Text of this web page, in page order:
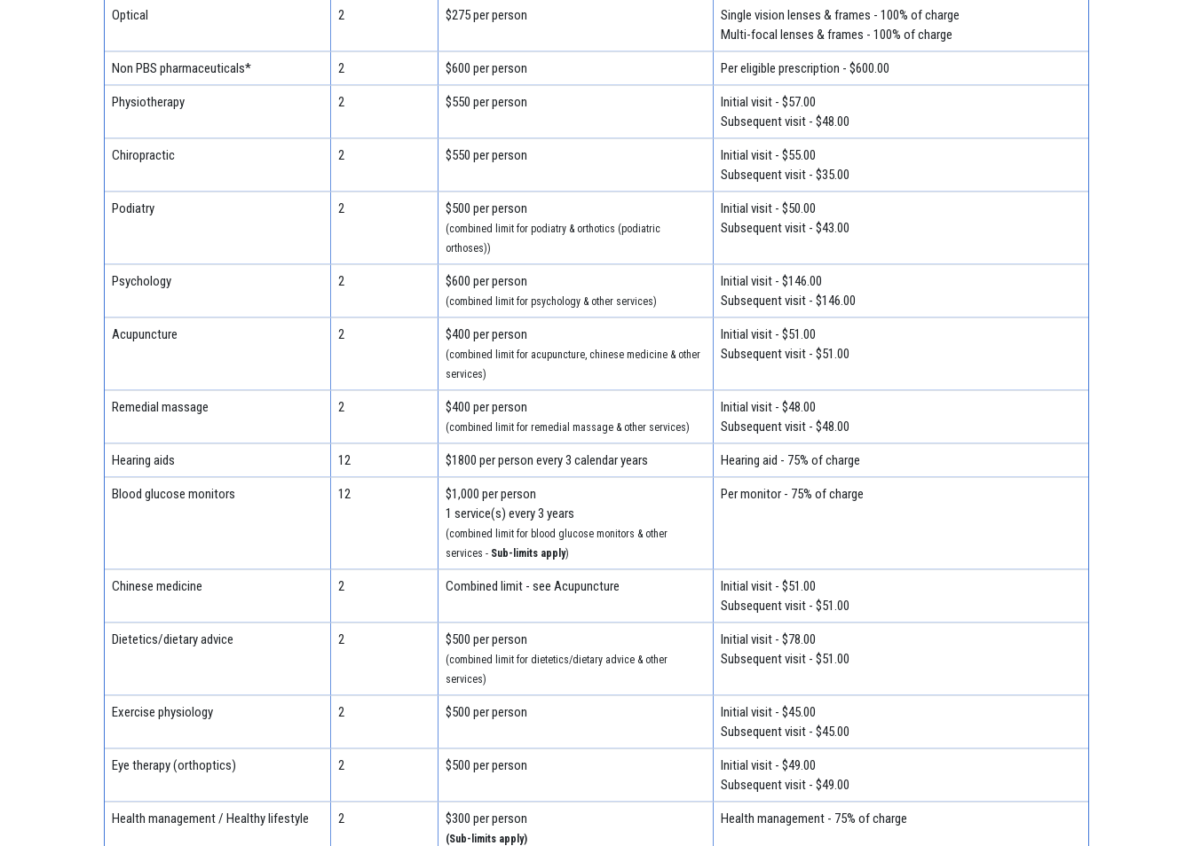
Optical 2 $275 per person
Single vision lenses & frames - 100% of charge
Multi-focal lenses & frames - 100% of charge
Non PBS pharmaceuticals* 2 $600 per person Per eligible prescription - $600.00
Physiotherapy 2 $550 per person
Initial visit - $57.00
Subsequent visit - $48.00
Chiropractic 2 $550 per person
Initial visit - $55.00
Subsequent visit - $35.00
Podiatry 2 $500 per person
(combined limit for podiatry & orthotics (podiatric
orthoses))
Initial visit - $50.00
Subsequent visit - $43.00
Psychology 2 $600 per person
(combined limit for psychology & other services)
Initial visit - $146.00
Subsequent visit - $146.00
Acupuncture 2 $400 per person
(combined limit for acupuncture, chinese medicine & other
services)
Initial visit - $51.00
Subsequent visit - $51.00
Remedial massage 2 $400 per person
(combined limit for remedial massage & other services)
Initial visit - $48.00
Subsequent visit - $48.00
Hearing aids 12 $1800 per person every 3 calendar years Hearing aid - 75% of charge
Blood glucose monitors 12
$1,000 per person
1 service(s) every 3 years
(combined limit for blood glucose monitors & other
services - Sub-limits apply)
Per monitor - 75% of charge
Chinese medicine 2 Combined limit - see Acupuncture
Initial visit - $51.00
Subsequent visit - $51.00
Dietetics/dietary advice 2 $500 per person
(combined limit for dietetics/dietary advice & other
services)
Initial visit - $78.00
Subsequent visit - $51.00
Exercise physiology 2 $500 per person
Initial visit - $45.00
Subsequent visit - $45.00
Eye therapy (orthoptics) 2 $500 per person
Initial visit - $49.00
Subsequent visit - $49.00
Health management / Healthy lifestyle 2 $300 per person
(Sub-limits apply)
Health management - 75% of charge